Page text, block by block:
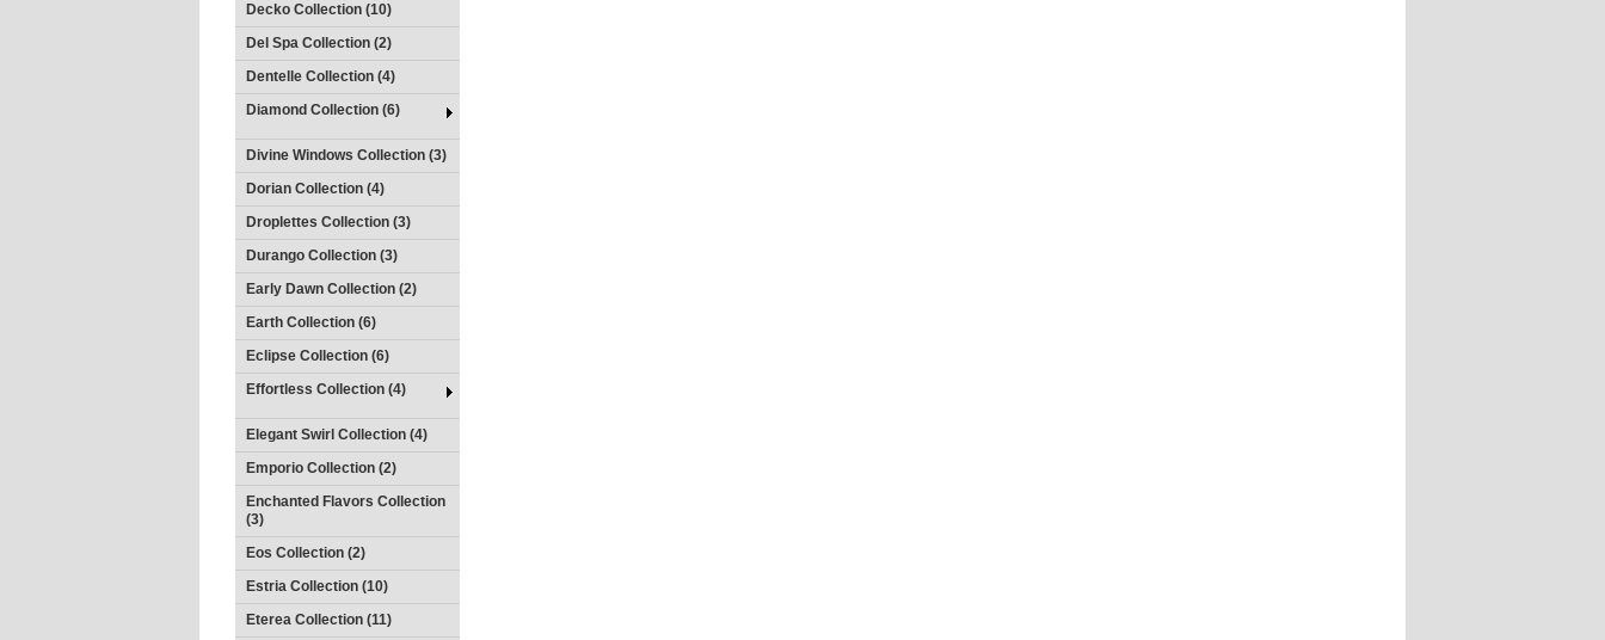
Decko Collection (10)
Del Spa Collection (2)
Dentelle Collection (4)
Diamond Collection (6)
Divine Windows Collection (3)
Dorian Collection (4)
Droplettes Collection (3)
Durango Collection (3)
Early Dawn Collection (2)
Earth Collection (6)
Eclipse Collection (6)
Effortless Collection (4)
Elegant Swirl Collection (4)
Emporio Collection (2)
Enchanted Flavors Collection
(3)
Eos Collection (2)
Estria Collection (10)
Eterea Collection (11)